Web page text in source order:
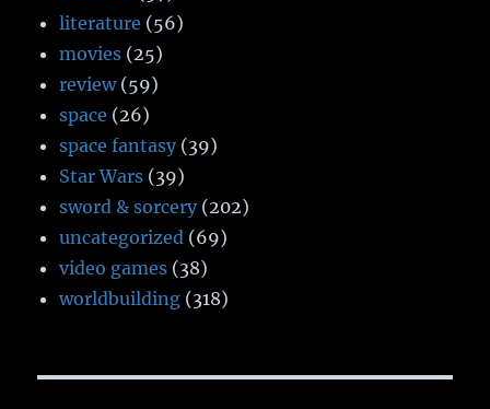
literature (56)
movies (25)
review(59)
space (26)
space fantasy (39)
Star Wars (39)
sword & sorcery (202)
uncategorized (69)
video games (38)
worldbuilding (318)